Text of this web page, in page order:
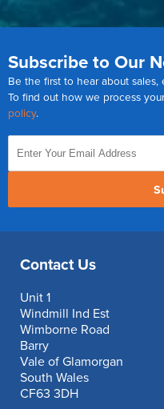
Subscribe to Our
Be the first to hear about sales,
To find out how we process
policy.
Contact Us
Unit 1
Windmill Ind Est
Wimborne Road
Barry
Vale of Glamorgan
South Wales
CF63 3DH